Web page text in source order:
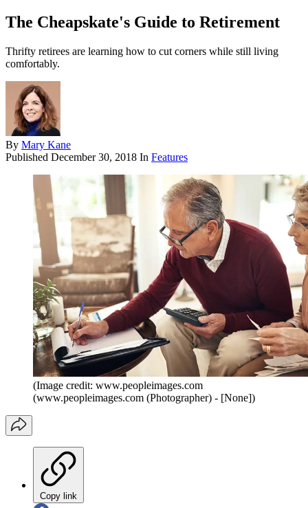
The Cheapskate's Guide to Retirement
Thrifty retirees are learning how to cut corners while still living
comfortably.
By Mary Kane
Published December 30, 2018 In Features
(Image credit: www.peopleimages.com
(www.peopleimages.com (Photographer) - [None])
Copy link